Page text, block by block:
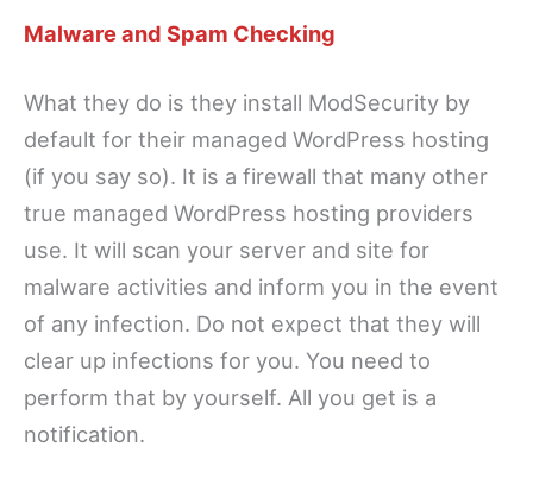
Malware and Spam Checking
What they do is they install ModSecurity by
default for their managed WordPress hosting
(if you say so). It is a firewall that many other
true managed WordPress hosting providers
use. It will scan your server and site for
malware activities and inform you in the event
of any infection. Do not expect that they will
clear up infections for you. You need to
perform that by yourself. All you get is a
notification.